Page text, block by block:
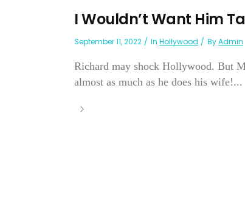
I Wouldn’t Want Him
September 11, 2022 In Hollywood ByAdmin
Richard may shock Hollywood. But
almost as much as he does his wife!...